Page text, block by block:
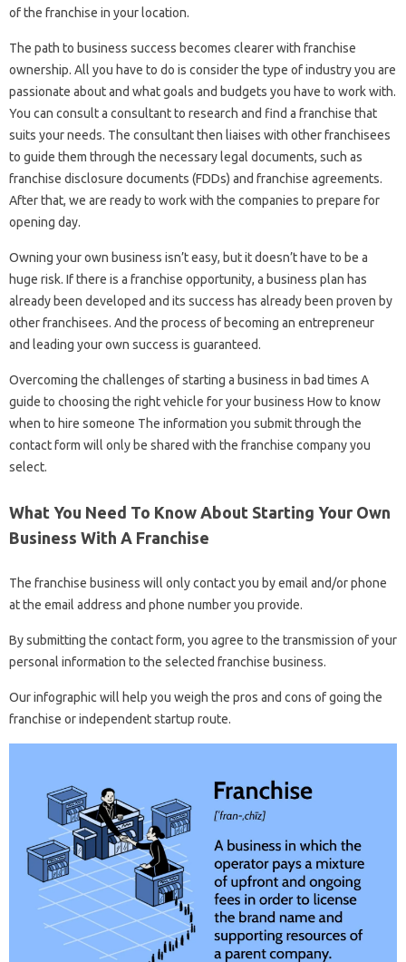
of the franchise in your location.
The path to business success becomes clearer with franchise
ownership. All you have to do is consider the type of industry you are
passionate about and what goals and budgets you have to work with.
You can consult a consultant to research and find a franchise that
suits your needs. The consultant then liaises with other franchisees
to guide them through the necessary legal documents, such as
franchise disclosure documents (FDDs) and franchise agreements.
After that, we are ready to work with the companies to prepare for
opening day.
Owning your own business isn’t easy, but it doesn’t have to be a
huge risk. If there is a franchise opportunity, a business plan has
already been developed and its success has already been proven by
other franchisees. And the process of becoming an entrepreneur
and leading your own success is guaranteed.
Overcoming the challenges of starting a business in bad times A
guide to choosing the right vehicle for your business How to know
when to hire someone The information you submit through the
contact form will only be shared with the franchise company you
select.
What You Need To Know About Starting Your Own
Business With A Franchise
The franchise business will only contact you by email and/or phone
at the email address and phone number you provide.
By submitting the contact form, you agree to the transmission of your
personal information to the selected franchise business.
Our infographic will help you weigh the pros and cons of going the
franchise or independent startup route.